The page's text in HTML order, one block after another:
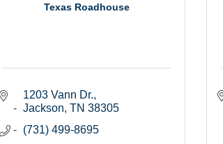
Texas Roadhouse
1203 Vann Dr.
Jackson TN 38305
(731) 499-8695